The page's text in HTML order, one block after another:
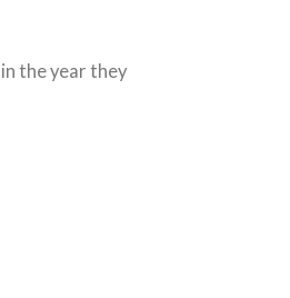
the year they